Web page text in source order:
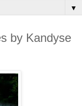
▼
by Kandyse